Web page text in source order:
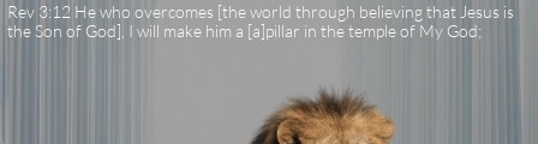
Rev 3:12 He who overcomes [the world through believing that Jesus is
the Son of God], I will make him a [a]pillar in the temple of My God;